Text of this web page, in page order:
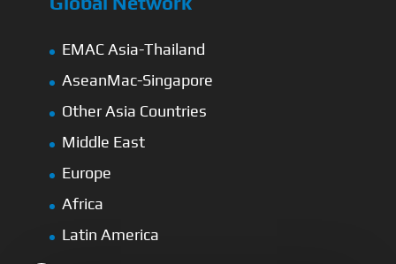
EMAC Asia-Thailand
AseanMac-Singapore
Other Asia Countries
Middle East
Europe
Africa
Latin America